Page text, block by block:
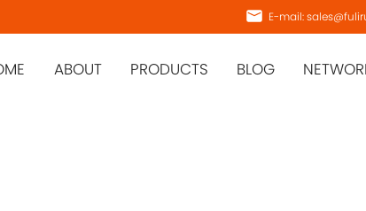
E-mail:
ABOUT PRODUCTS BLOG